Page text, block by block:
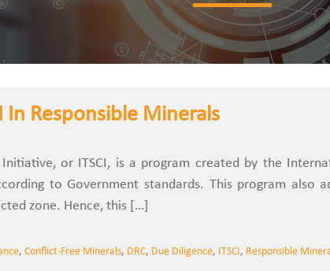
In Responsible Minerals
or ITSCI, is a program created by the
to Government standards. This program also
zone. Hence, this […]
, Conflict-Free Minerals, DRC, Due Diligence, ITSCI, Responsible